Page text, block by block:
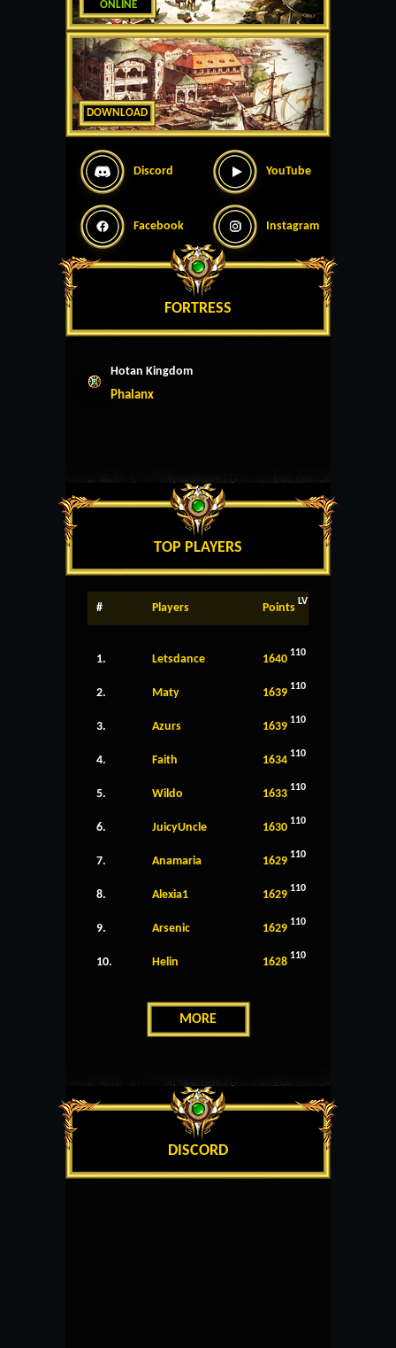
ONLINE
DOWNLOAD
Discord YouTube
Facebook Instagram
FORTRESS
Hotan Kingdom
Phalanx
TOP PLAYERS
# Players Points LV
1. Letsdance 1640 110
2. Maty 1639 110
3. Azurs 1639 110
4. Faith 1634 110
5. Wildo 1633 110
6. JuicyUncle 1630 110
7. Anamaria 1629 110
8. Alexia1 1629 110
9. Arsenic 1629 110
10. Helin 1628 110
MORE
DISCORD